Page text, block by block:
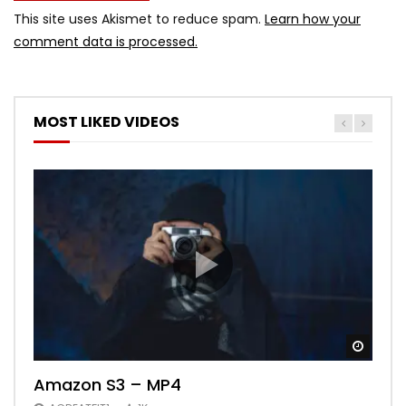
This site uses Akismet to reduce spam. Learn how your
comment data is processed.
MOST LIKED VIDEOS
Amazon S3 – MP4
01:03:01
Best Music Mix 2017 Twerk Dance
02:26
Need for Speed Payback Welcome to
02:33
The Mummy – Movie Review
FLOWPLAYER